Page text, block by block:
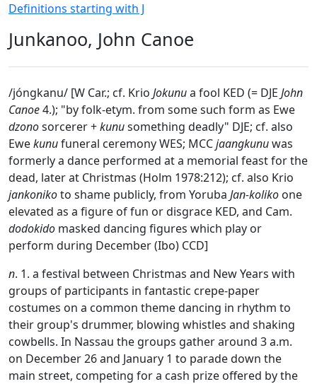
Definitions starting with J
Junkanoo, John Canoe
/jóngkanu/ [W Car.; cf. Krio Jokunua fool KED (= DJE John
Canoe4.); "by folk-etym. from some such form as Ewe
dzonosorcerer +kunusomething deadly" DJE; cf. also
Ewekunufuneral ceremony WES; MCCjaangkunuwas
formerly a dance performed at a memorial feast for the
dead, later at Christmas (Holm 1978:212); cf. also Krio
jankonikoto shame publicly, from Yoruba Jan-koliko one
elevated as a figure of fun or disgrace KED, and Cam.
dodokido masked dancing figures which play or
perform during December (Ibo) CCD]
n. 1. a festival between Christmas and New Years with
groups of participants in fantastic crepe-paper
costumes on a common theme dancing in rhythm to
their group's drummer, blowing whistles and shaking
cowbells. In Nassau the groups gather around 3 a.m.
on December 26 and January 1 to parade down the
main street, competing for a cash prize offered by the